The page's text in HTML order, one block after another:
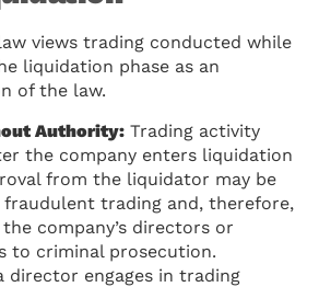
views trading conducted while
liquidation phase as an
of the law.
Authority: Trading activity
the company enters liquidation
from the liquidator may be
fraudulent trading and, therefore,
company’s directors or
to criminal prosecution.
director engages in trading